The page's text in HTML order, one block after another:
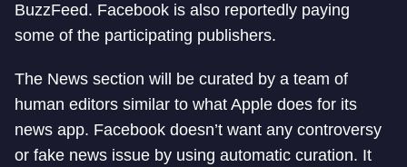
BuzzFeed. Facebook is also reportedly paying
some of the participating publishers.
The News section will be curated by a team of
human editors similar to what Apple does for its
news app. Facebook doesn’t want any controversy
or fake news issue by using automatic curation. It